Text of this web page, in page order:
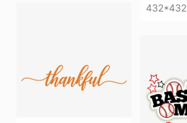
432*432